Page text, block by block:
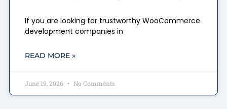
If you are looking for trustworthy WooCommerce
development companies in
READ MORE »
June 19, 2026 No Comments